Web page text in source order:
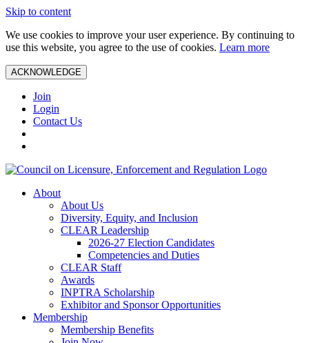
Skip to content
We use cookies to improve your user experience. By continuing to
use this website, you agree to the use of cookies. Learn more
ACKNOWLEDGE
Join
Login
Contact Us
About
About Us
Diversity, Equity, and Inclusion
CLEAR Leadership
2026-27 Election Candidates
Competencies and Duties
CLEAR Staff
Awards
INPTRA Scholarship
Exhibitor and Sponsor Opportunities
Membership
Membership Benefits